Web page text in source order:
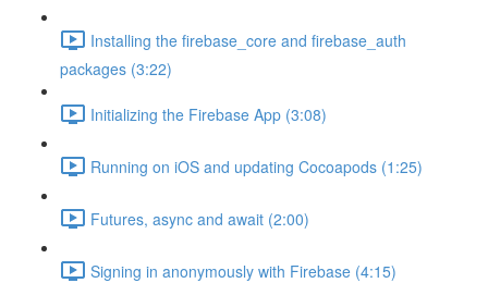
Installing the firebase_core and firebase_auth
packages (3:22)
Initializing the Firebase App (3:08)
Running on iOS and updating Cocoapods (1:25)
Futures, async and await (2:00)
Signing in anonymously with Firebase (4:15)